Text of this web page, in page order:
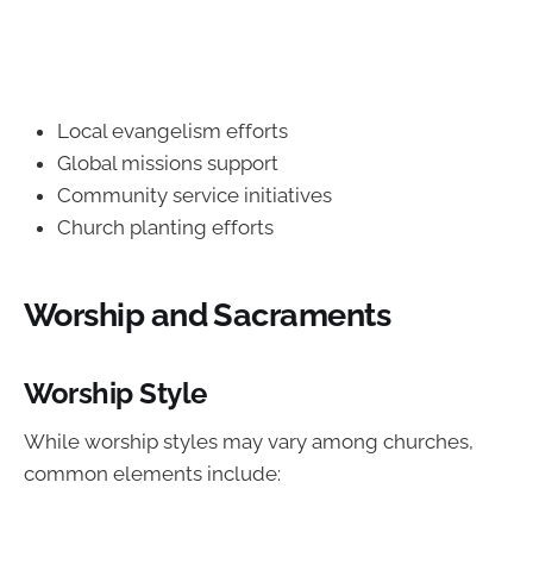
Local evangelism efforts
Global missions support
Community service initiatives
Church planting efforts
Worship and Sacraments
Worship Style
While worship styles may vary among churches,
common elements include: